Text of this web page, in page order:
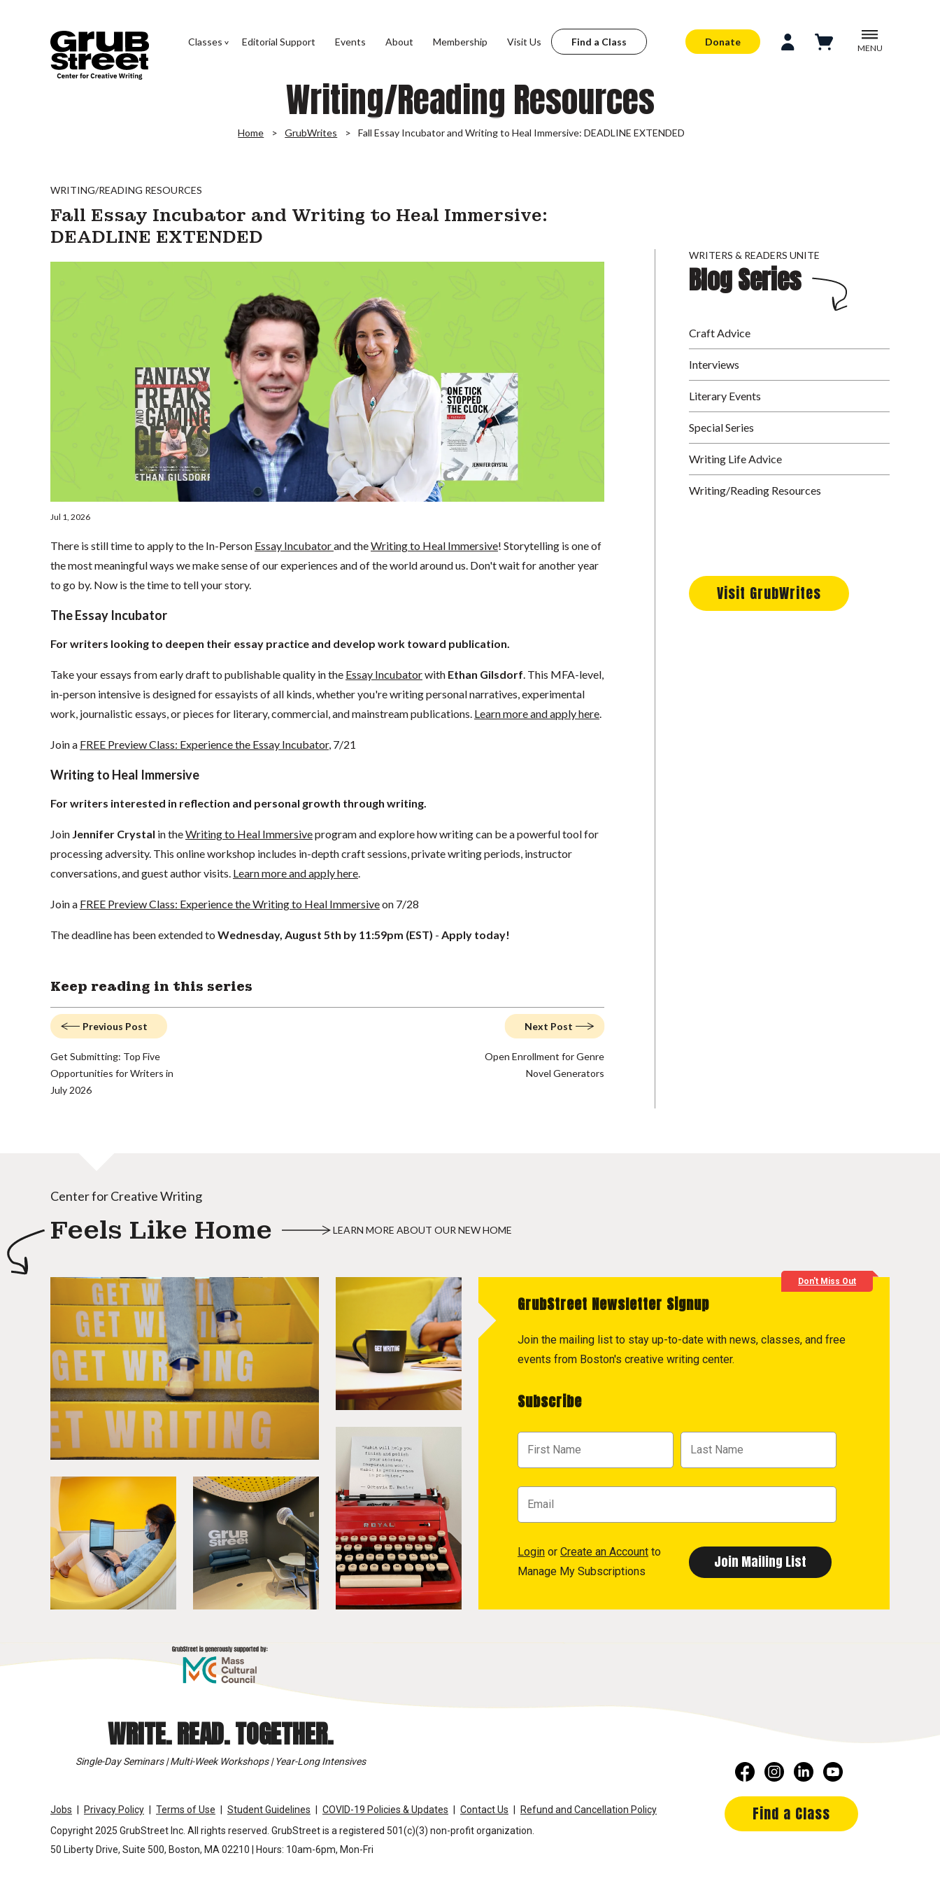
Classes Editorial Support Events About Membership Visit Us Find a Class Donate
MENU
Writing/Reading Resources
Home GrubWrites Fall Essay Incubator and Writing to Heal Immersive: DEADLINE EXTENDED
WRITING/READING RESOURCES
Fall Essay Incubator and Writing to Heal Immersive:
DEADLINE EXTENDED
Jul 1, 2026
There is still time to apply to the In-Person Essay Incubatorand theWriting to Heal Immersive! Storytelling is one of
the most meaningful ways we make sense of our experiences and of the world around us. Don't wait for another year
to go by. Now is the time to tell your story.
The Essay Incubator
For writers looking to deepen their essay practice and develop work toward publication.
Take your essays from early draft to publishable quality in the Essay Incubatorwith Ethan Gilsdorf. This MFA-level,
in-person intensive is designed for essayists of all kinds, whether you're writing personal narratives, experimental
work, journalistic essays, or pieces for literary, commercial, and mainstream publications. Learn more and apply here.
Join a FREE Preview Class: Experience the Essay Incubator, 7/21
Writing to Heal Immersive
For writers interested in reflection and personal growth through writing.
Join Jennifer Crystal in theWriting to Heal Immersiveprogram and explore how writing can be a powerful tool for
processing adversity. This online workshop includes in-depth craft sessions, private writing periods, instructor
conversations, and guest author visits. Learn more and apply here.
Join a FREE Preview Class: Experience the Writing to Heal Immersiveon 7/28
The deadline has been extended to Wednesday, August 5th by 11:59pm (EST) - Apply today!
Keep reading in this series
Previous Post
Get Submitting: Top Five
Opportunities for Writers in
July 2026
Next Post
Open Enrollment for Genre
Novel Generators
WRITERS & READERS UNITE
Blog Series
Craft Advice
Interviews
Literary Events
Special Series
Writing Life Advice
Writing/Reading Resources
Visit GrubWrites
Center for Creative Writing
Feels Like Home LEARN MORE ABOUT OUR NEW HOME
Don't Miss Out
GrubStreet Newsletter Signup
Join the mailing list to stay up-to-date with news, classes, and free
events from Boston's creative writing center.
Subscribe
Login or Create an Account to
Manage My Subscriptions
WRITE. READ. TOGETHER.
Single-Day Seminars | Multi-Week Workshops | Year-Long Intensives
Jobs Privacy Policy Terms of Use Student Guidelines COVID-19 Policies & Updates Contact Us
Refund and Cancellation Policy
Copyright 2025 GrubStreet Inc. All rights reserved. GrubStreet is a registered 501(c)(3) non-profit organization.
50 Liberty Drive, Suite 500, Boston, MA 02210 | Hours: 10am-6pm, Mon-Fri
Find a Class